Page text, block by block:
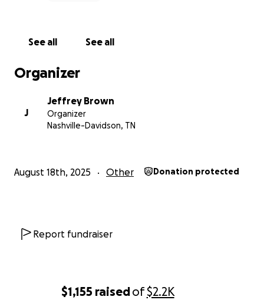
$1,155 raisedof$2.2K
See all See all
Organizer
J
Jeffrey Brown
Organizer
Nashville-Davidson, TN
August 18th, 2025 Other Donation protected
Report fundraiser